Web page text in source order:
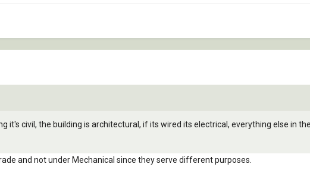
civil, the building is architectural, if its wired its electrical, everything else in
and not under Mechanical since they serve different purposes.